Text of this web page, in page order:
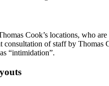
Cook’s locations, who
of staff by Thomas
“intimidation”.